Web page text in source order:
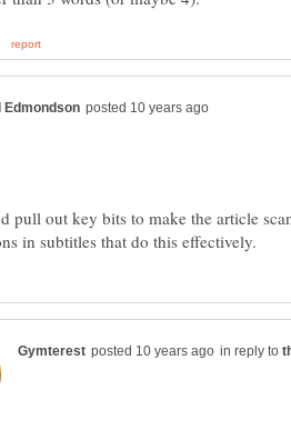
pull out key bits to make the article
in reply to